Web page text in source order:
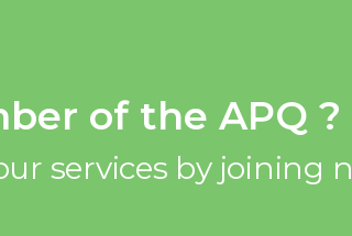
of the APQ ?
services by joining